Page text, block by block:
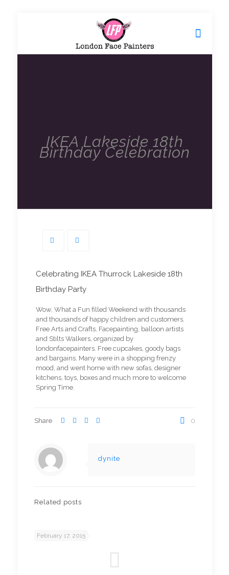
IKEA Lakeside 18th
Birthday Celebration
Celebrating IKEA Thurrock Lakeside 18th
Birthday Party
Wow, What a Fun filled Weekend with thousands
and thousands of happy children and customers.
Free Arts and Crafts, Facepainting, balloon artists
and Stilts Walkers, organized by
londonfacepainters. Free cupcakes, goody bags
and bargains. Many were in a shopping frenzy
mood, and went home with new sofas, designer
kitchens, toys, boxes and much more to welcome
Spring Time.
Share 0
dynite
Related posts
February 17, 2015